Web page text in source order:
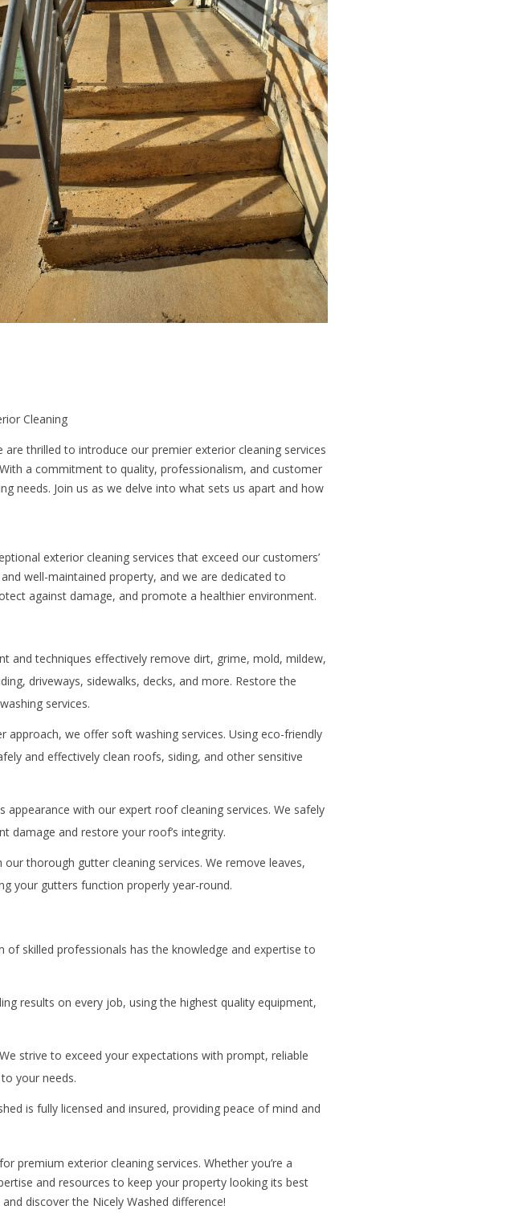
Cleaning
thrilled to introduce our premier exterior cleaning services
a commitment to quality, professionalism, and customer
needs. Join us as we delve into what sets us apart and how
exterior cleaning services that exceed our customers’
well-maintained property, and we are dedicated to
against damage, and promote a healthier environment.
and techniques effectively remove dirt, grime, mold, mildew,
driveways, sidewalks, decks, and more. Restore the
services.
approach, we offer soft washing services. Using eco-friendly
and effectively clean roofs, siding, and other sensitive
with our expert roof cleaning services. We safely
damage and restore your roof’s integrity.
thorough gutter cleaning services. We remove leaves,
your gutters function properly year-round.
skilled professionals has the knowledge and expertise to
results on every job, using the highest quality equipment,
strive to exceed your expectations with prompt, reliable
your needs.
is fully licensed and insured, providing peace of mind and
premium exterior cleaning services. Whether you’re a
and resources to keep your property looking its best
discover the Nicely Washed difference!